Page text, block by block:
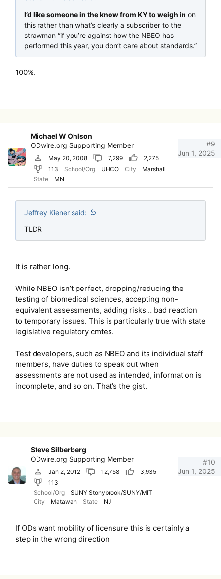
I’d like someone in the know from KY to weigh in on
this rather than what’s clearly a subscriber to the
strawman “if you’re against how the NBEO has
performed this year, you don’t care about standards.”
100%.
Michael W Ohlson
ODwire.org Supporting Member
May 20, 2008 7,299
2,275
113
School/Org UHCO City
Marshall
State
MN
Jun 1, 2025
#9
Jeffrey Kiener said:
TLDR
It is rather long.
While NBEO isn’t perfect, dropping/reducing the
testing of biomedical sciences, accepting non-
equivalent assessments, adding risks… bad reaction
to temporary issues. This is particularly true with state
legislative regulatory cmtes.
Test developers, such as NBEO and its individual staff
members, have duties to speak out when
assessments are not used as intended, information is
incomplete, and so on. That’s the gist.
Steve Silberberg
ODwire.org Supporting Member
Jan 2, 2012 12,758
3,935
113
School/Org
SUNY Stonybrook/SUNY/MIT
City
Matawan State NJ
Jun 1, 2025
#10
If ODs want mobility of licensure this is certainly a
step in the wrong direction